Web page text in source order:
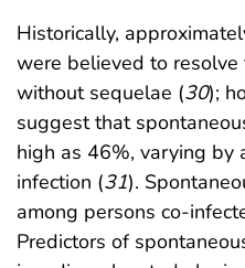
Historically,
were believed to resolve
without sequelae (30);
suggest that
high as 46%, varying by
infection (31).
among persons co-
Predictors of